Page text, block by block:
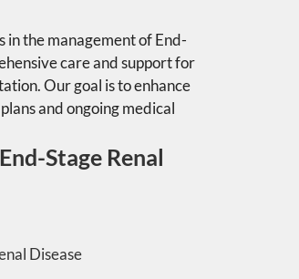
the management of End-
care and support for
Our goal is to enhance
and ongoing medical
Stage Renal
Disease